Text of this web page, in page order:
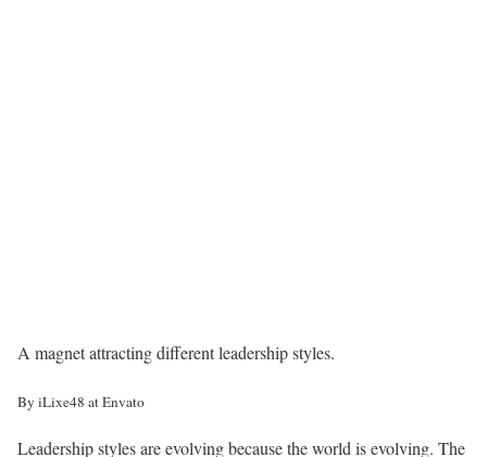
A magnet attracting different leadership styles.
By iLixe48 at Envato
Leadership styles are evolving because the world is evolving. The